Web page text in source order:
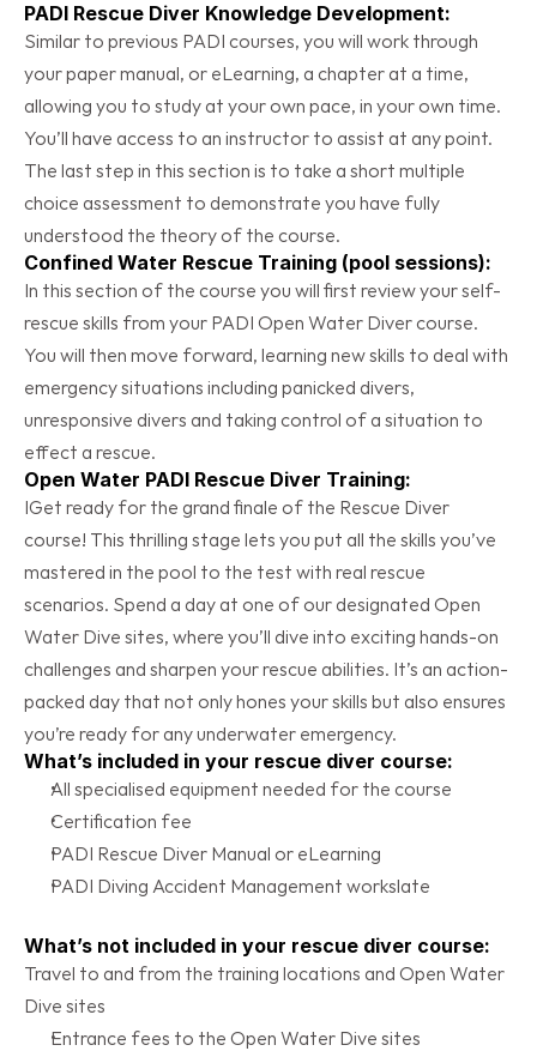
PADI Rescue Diver Knowledge Development:
Similar to previous PADI courses, you will work through
your paper manual, or eLearning, a chapter at a time,
allowing you to study at your own pace, in your own time.
You’ll have access to an instructor to assist at any point.
The last step in this section is to take a short multiple
choice assessment to demonstrate you have fully
understood the theory of the course.
Confined Water Rescue Training (pool sessions):
In this section of the course you will first review your self-
rescue skills from your PADI Open Water Diver course.
You will then move forward, learning new skills to deal with
emergency situations including panicked divers,
unresponsive divers and taking control of a situation to
effect a rescue.
Open Water PADI Rescue Diver Training:
IGet ready for the grand finale of the Rescue Diver
course! This thrilling stage lets you put all the skills you’ve
mastered in the pool to the test with real rescue
scenarios. Spend a day at one of our designated Open
Water Dive sites, where you’ll dive into exciting hands-on
challenges and sharpen your rescue abilities. It’s an action-
packed day that not only hones your skills but also ensures
you’re ready for any underwater emergency.
What’s included in your rescue diver course:
All specialised equipment needed for the course
Certification fee
PADI Rescue Diver Manual or eLearning
PADI Diving Accident Management workslate
What’s not included in your rescue diver course:
Travel to and from the training locations and Open Water
Dive sites
Entrance fees to the Open Water Dive sites